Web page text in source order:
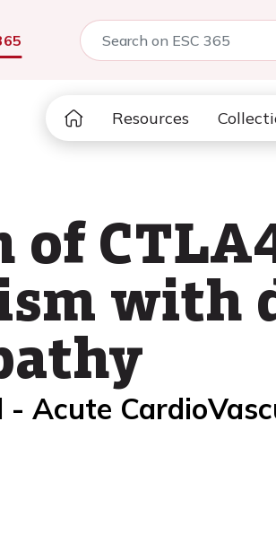
Resources
with
Acute